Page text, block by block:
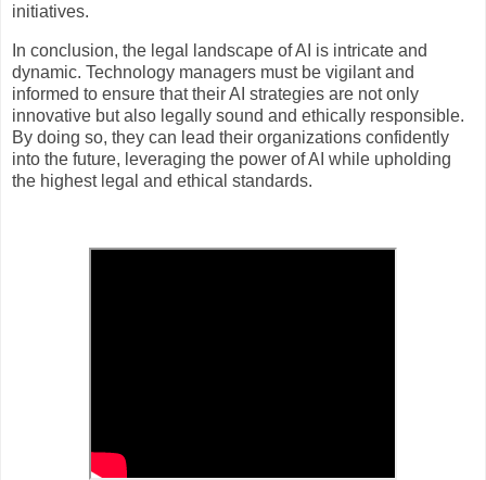
initiatives.
In conclusion, the legal landscape of AI is intricate and
dynamic. Technology managers must be vigilant and
informed to ensure that their AI strategies are not only
innovative but also legally sound and ethically responsible.
By doing so, they can lead their organizations confidently
into the future, leveraging the power of AI while upholding
the highest legal and ethical standards.